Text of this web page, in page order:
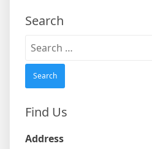
Search
Search
Find Us
Address